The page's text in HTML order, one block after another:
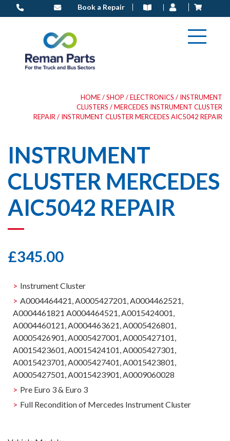
to
Book a Repair
HOME/SHOP /ELECTRONICS / INSTRUMENT
CLUSTERS /MERCEDES INSTRUMENT CLUSTER
REPAIR / INSTRUMENT CLUSTER MERCEDES AIC5042 REPAIR
INSTRUMENT
CLUSTER MERCEDES
AIC5042 REPAIR
£345.00
Instrument Cluster
A0004464421, A0005427201, A0004462521,
A0004461821 A0004464521, A0015424001,
A0004460121, A0004463621, A0005426801,
A0005426901, A0005427001, A0005427101,
A0015423601, A0015424101, A0005427301,
A0015423701, A0005427401, A0015423801,
A0005427501, A0015423901, A0009060028
Pre Euro 3 & Euro 3
Full Recondition of Mercedes Instrument Cluster